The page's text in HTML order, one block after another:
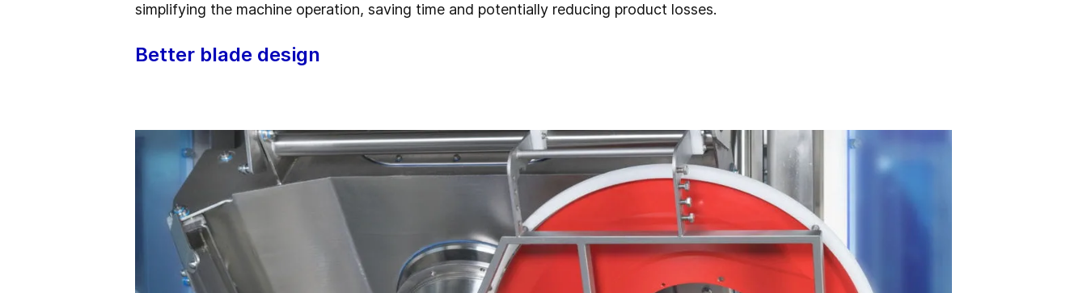
simplifying the machine operation, saving time and potentially reducing product losses.
Better blade design